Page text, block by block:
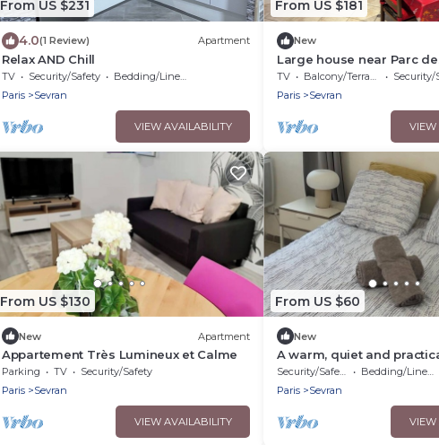
From US $231
4.0(1 Review) Apartment
Relax AND Chill
TV Security/Safety
Bedding/Linens
Paris
Sevran
VIEW AVAILABILITY
From US $181
New
Large house near Parc
Expositions/cdg
TV Balcony/Terrace
Security/
Paris
Sevran
VIEW
From US $130
New Apartment
Appartement Très Lumineux et Calme
Parking TV
Security/Safety
Paris
Sevran
VIEW AVAILABILITY
From US $60
New
A warm, quiet and
Security/Safety Bedding/Linens
Paris
Sevran
VIEW